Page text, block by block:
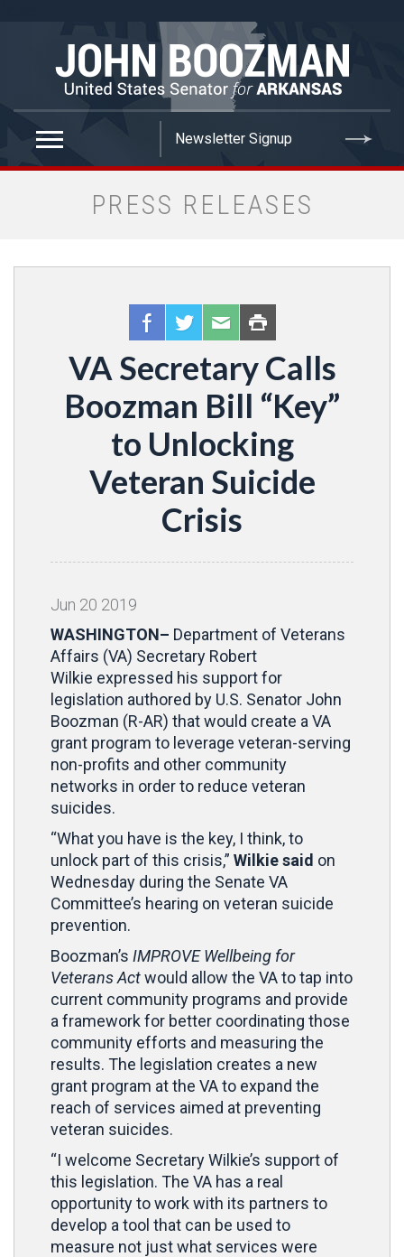
PRESS RELEASES
VA Secretary Calls
Boozman Bill “Key”
to Unlocking
Veteran Suicide
Crisis
Jun 20 2019
WASHINGTON– Department of Veterans
Affairs (VA) Secretary Robert
Wilkie expressed his support for
legislation authored by U.S. Senator John
Boozman (R-AR) that would create a VA
grant program to leverage veteran-serving
non-profits and other community
networks in order to reduce veteran
suicides.
“What you have is the key, I think, to
unlock part of this crisis,” Wilkie said on
Wednesday during the Senate VA
Committee’s hearing on veteran suicide
prevention.
Boozman’s IMPROVE Wellbeing for
Veterans Actwould allow the VA to tap into
current community programs and provide
a framework for better coordinating those
community efforts and measuring the
results. The legislation creates a new
grant program at the VA to expand the
reach of services aimed at preventing
veteran suicides.
“I welcome Secretary Wilkie’s support of
this legislation. The VA has a real
opportunity to work with its partners to
develop a tool that can be used to
measure not just what services were